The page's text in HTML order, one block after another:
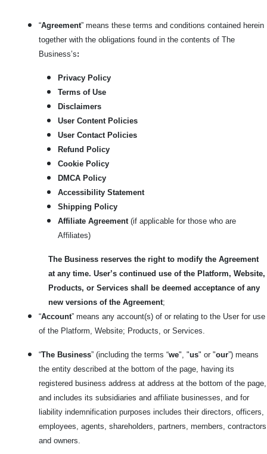
“Agreement” means these terms and conditions contained herein
together with the obligations found in the contents of The
Business’s:
Privacy Policy
Terms of Use
Disclaimers
User Content Policies
User Contact Policies
Refund Policy
Cookie Policy
DMCA Policy
Accessibility Statement
Shipping Policy
Affiliate Agreement (if applicable for those who are
Affiliates)
The Business reserves the right to modify the Agreement
at any time. User’s continued use of the Platform, Website,
Products, or Services shall be deemed acceptance of any
new versions of the Agreement;
“Account” means any account(s) of or relating to the User for use
of the Platform, Website; Products, or Services.
“The Business” (including the terms “we", "us" or "our”) means
the entity described at the bottom of the page, having its
registered business address at address at the bottom of the page,
and includes its subsidiaries and affiliate businesses, and for
liability indemnification purposes includes their directors, officers,
employees, agents, shareholders, partners, members, contractors
and owners.